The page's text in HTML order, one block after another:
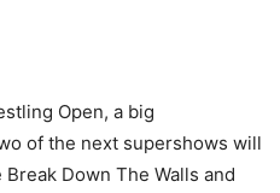
Open, a big
of the next supershows will
Down The Walls and